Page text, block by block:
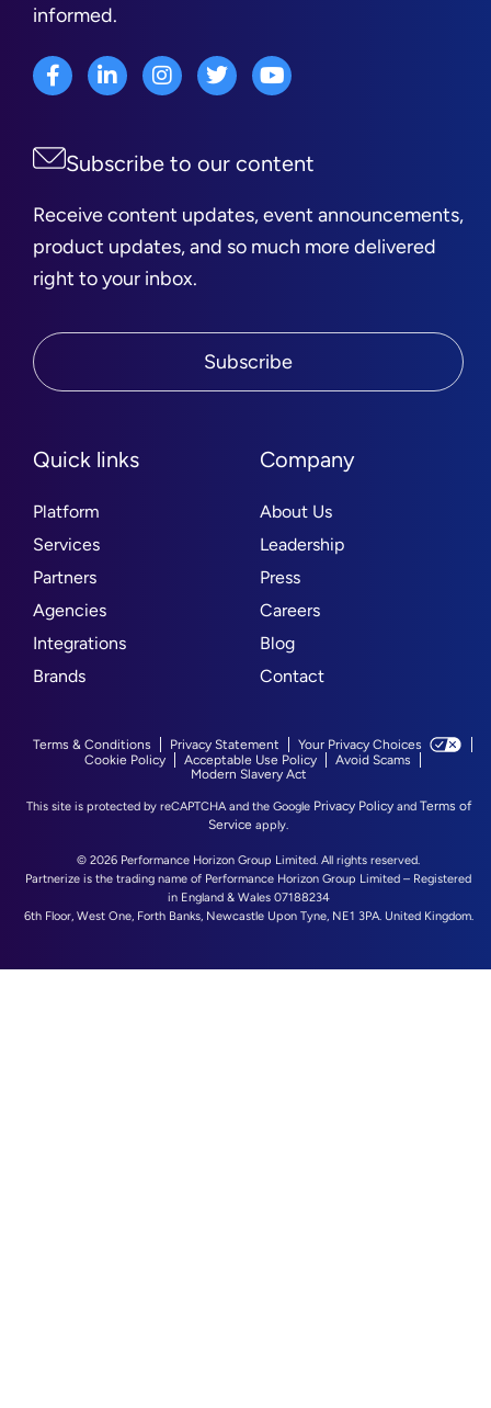
informed.
Quick links
Platform
Services
Partners
Agencies
Integrations
Brands
Company
About Us
Leadership
Press
Careers
Blog
Contact
Subscribe to our content
Receive content updates, event announcements,
product updates, and so much more delivered
right to your inbox.
Subscribe
Terms & Conditions Privacy Statement
Your Privacy Choices
Cookie Policy
Acceptable Use Policy
Avoid Scams
Modern Slavery Act
This site is protected by reCAPTCHA and the Google Privacy Policyand Terms of
Service apply.
© 2026 Performance Horizon Group Limited. All rights reserved.
Partnerize is the trading name of Performance Horizon Group Limited – Registered
in England & Wales 07188234
6th Floor, West One, Forth Banks, Newcastle Upon Tyne, NE1 3PA. United Kingdom.